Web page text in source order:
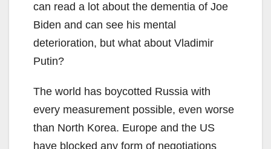
can read a lot about the dementia of Joe
Biden and can see his mental
deterioration, but what about Vladimir
Putin?
The world has boycotted Russia with
every measurement possible, even worse
than North Korea. Europe and the US
have blocked any form of negotiations